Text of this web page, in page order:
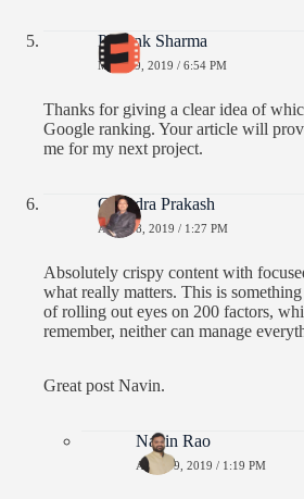
Priyank Sharma
MAY 29, 2019 / 6:54 PM
Thanks for giving a clear idea of
Google ranking. Your article will
me for my next project.
Chandra Prakash
APRIL 8, 2019 / 1:27 PM
Absolutely crispy content with
what really matters. This is
of rolling out eyes on 200 factors,
remember, neither can manage
Great post Navin.
Navin Rao
APRIL 9, 2019 / 1:19 PM